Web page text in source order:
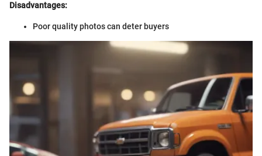
Disadvantages:
Poor quality photos can deter buyers